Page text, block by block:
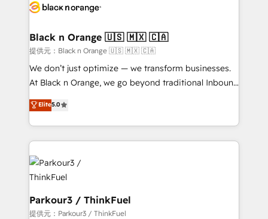
data hygiene, and tailored HubSpot solutions. Our
a global consultancy with the care and agility of a
boutique firm. At Triario, we’re big enough to deliver
but small enough to listen. Our Services: HubSpot
implementations & data migration Custom AI agents
Website design Let’s turn your CRM into your growth
engine!
Black n Orange 🇺🇸 🇲🇽 🇨🇦
提供元：Black n Orange 🇺🇸 🇲🇽 🇨🇦
We don’t just optimize — we transform businesses.
At Black n Orange, we go beyond traditional Inbound
Marketing with our exclusive methodologies:
BOOMS and BOOST. Together, they form a powerful
combination that has driven success for over 800
businesses worldwide. As Elite HubSpot Partners, we
specialize in crafting high-performance growth
strategies that integrate data-driven marketing,
automation, and revenue intelligence to help
companies scale faster and smarter. 🔹 BOOMS:
Demand generation for all your buyers With BOOMS,
Elite5.0
Parkour3 / ThinkFuel
提供元：Parkour3 / ThinkFuel